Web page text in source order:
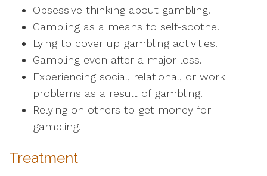
Obsessive thinking about gambling.
Gambling as a means to self-soothe.
Lying to cover up gambling activities.
Gambling even after a major loss.
Experiencing social, relational, or work
problems as a result of gambling.
Relying on others to get money for
gambling.
Treatment